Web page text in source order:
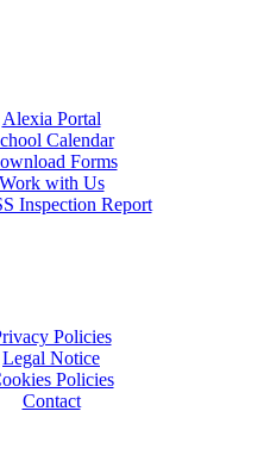
Alexia Portal
Calendar
Forms
Work with Us
Inspection Report
Policies
Legal Notice
Policies
Contact